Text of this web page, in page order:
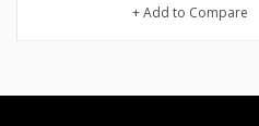
+ Add to Compare